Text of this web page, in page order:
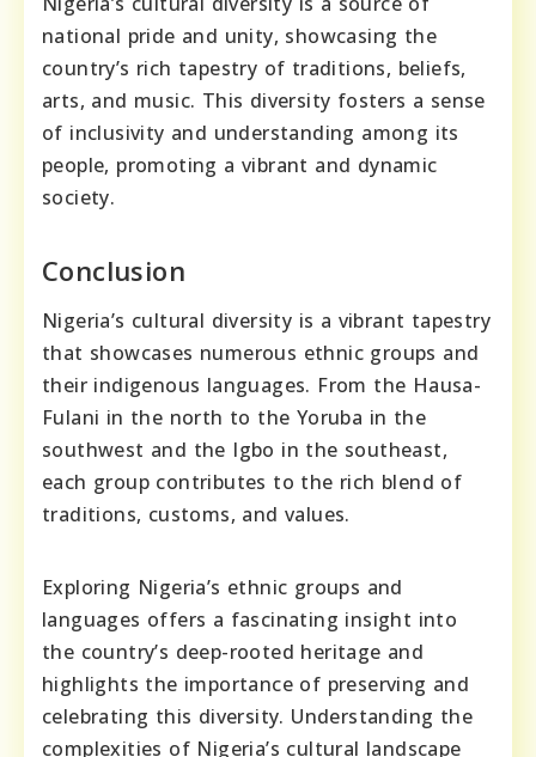
national pride and unity, showcasing the
country’s rich tapestry of traditions, beliefs,
arts, and music. This diversity fosters a sense
of inclusivity and understanding among its
people, promoting a vibrant and dynamic
society.
Conclusion
Nigeria’s cultural diversity is a vibrant tapestry
that showcases numerous ethnic groups and
their indigenous languages. From the Hausa-
Fulani in the north to the Yoruba in the
southwest and the Igbo in the southeast,
each group contributes to the rich blend of
traditions, customs, and values.
Exploring Nigeria’s ethnic groups and
languages offers a fascinating insight into
the country’s deep-rooted heritage and
highlights the importance of preserving and
celebrating this diversity. Understanding the
complexities of Nigeria’s cultural landscape